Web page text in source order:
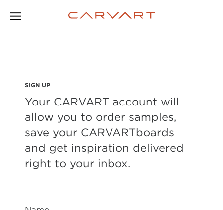
SIGN UP
Your CARVART account will
allow you to order samples,
save your CARVARTboards
and get inspiration delivered
right to your inbox.